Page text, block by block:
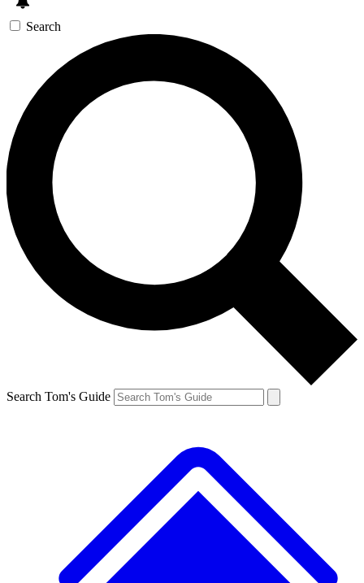
Search
Search Tom's Guide